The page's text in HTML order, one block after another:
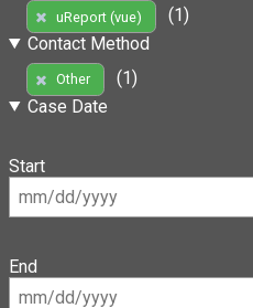
uReport (vue)
(1)
Contact Method
Other
(1)
Case Date
Start
End